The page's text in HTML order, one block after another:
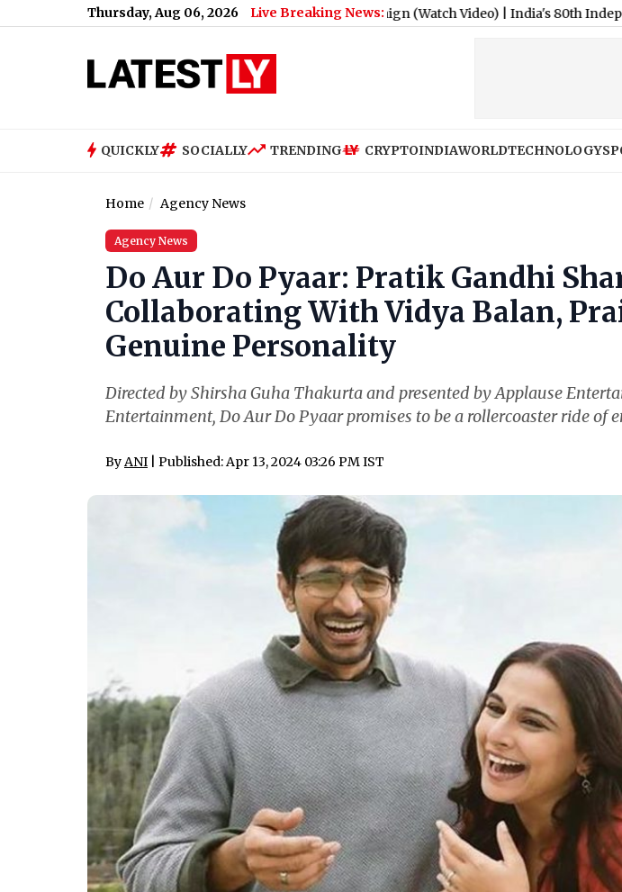
Thursday, Aug 06, 2026 Live Breaking News:
Announces 'Kya Bolti Public' Nationwide Campaign (Watch Video)|India's 80th Independence
QUICKLY SOCIALLY TRENDING CRYPTOINDIAWORLDTECHNOLOGY
Home Agency News
Agency News
Do Aur Do Pyaar: Pratik Gandhi
Collaborating With Vidya Balan,
Genuine Personality
Directed by Shirsha Guha Thakurta and presented by Applause
Entertainment, Do Aur Do Pyaar promises to be a rollercoaster ride of
ByANI | Published: Apr 13, 2024 03:26 PM IST